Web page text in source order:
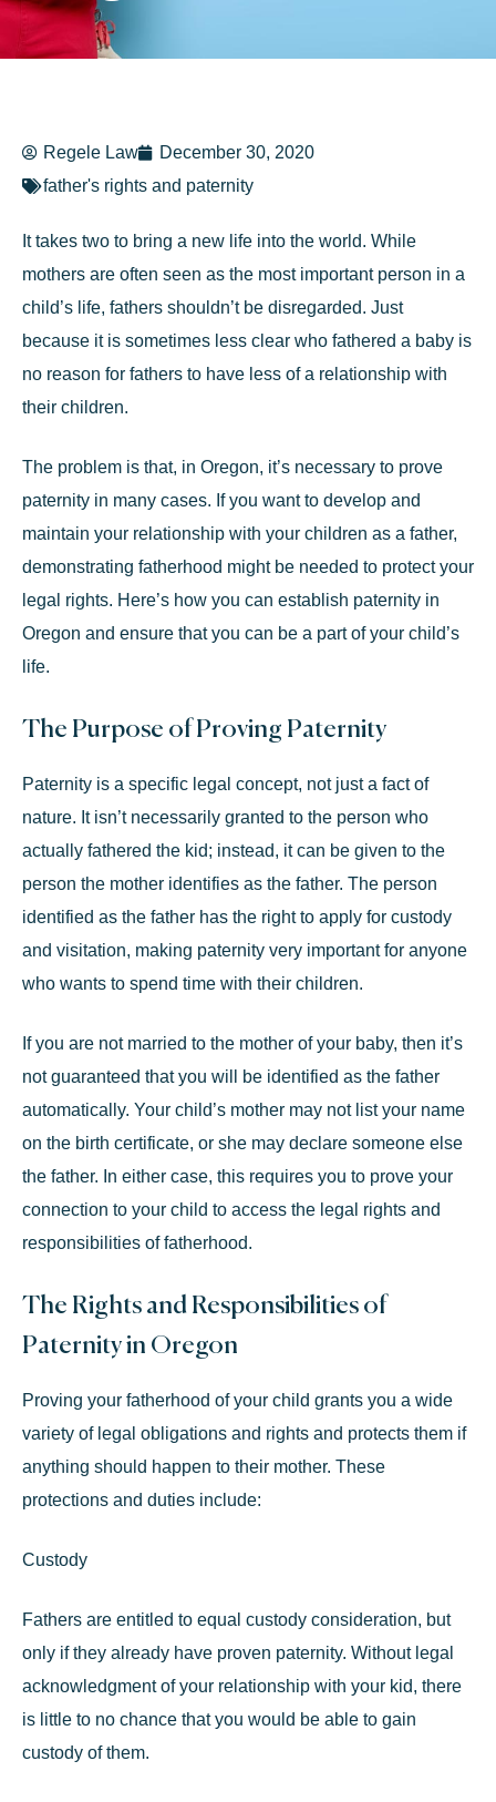
Regele Law
December 30, 2020
father's rights and paternity
It takes two to bring a new life into the world. While
mothers are often seen as the most important person in a
child’s life, fathers shouldn’t be disregarded. Just
because it is sometimes less clear who fathered a baby is
no reason for fathers to have less of a relationship with
their children.
The problem is that, in Oregon, it’s necessary to prove
paternity in many cases. If you want to develop and
maintain your relationship with your children as a father,
demonstrating fatherhood might be needed to protect your
legal rights. Here’s how you can establish paternity in
Oregon and ensure that you can be a part of your child’s
life.
The Purpose of Proving Paternity
Paternity is a specific legal concept, not just a fact of
nature. It isn’t necessarily granted to the person who
actually fathered the kid; instead, it can be given to the
person the mother identifies as the father. The person
identified as the father has the right to apply for custody
and visitation, making paternity very important for anyone
who wants to spend time with their children.
If you are not married to the mother of your baby, then it’s
not guaranteed that you will be identified as the father
automatically. Your child’s mother may not list your name
on the birth certificate, or she may declare someone else
the father. In either case, this requires you to prove your
connection to your child to access the legal rights and
responsibilities of fatherhood.
The Rights and Responsibilities of
Paternity in Oregon
Proving your fatherhood of your child grants you a wide
variety of legal obligations and rights and protects them if
anything should happen to their mother. These
protections and duties include:
Custody
Fathers are entitled to equal custody consideration, but
only if they already have proven paternity. Without legal
acknowledgment of your relationship with your kid, there
is little to no chance that you would be able to gain
custody of them.